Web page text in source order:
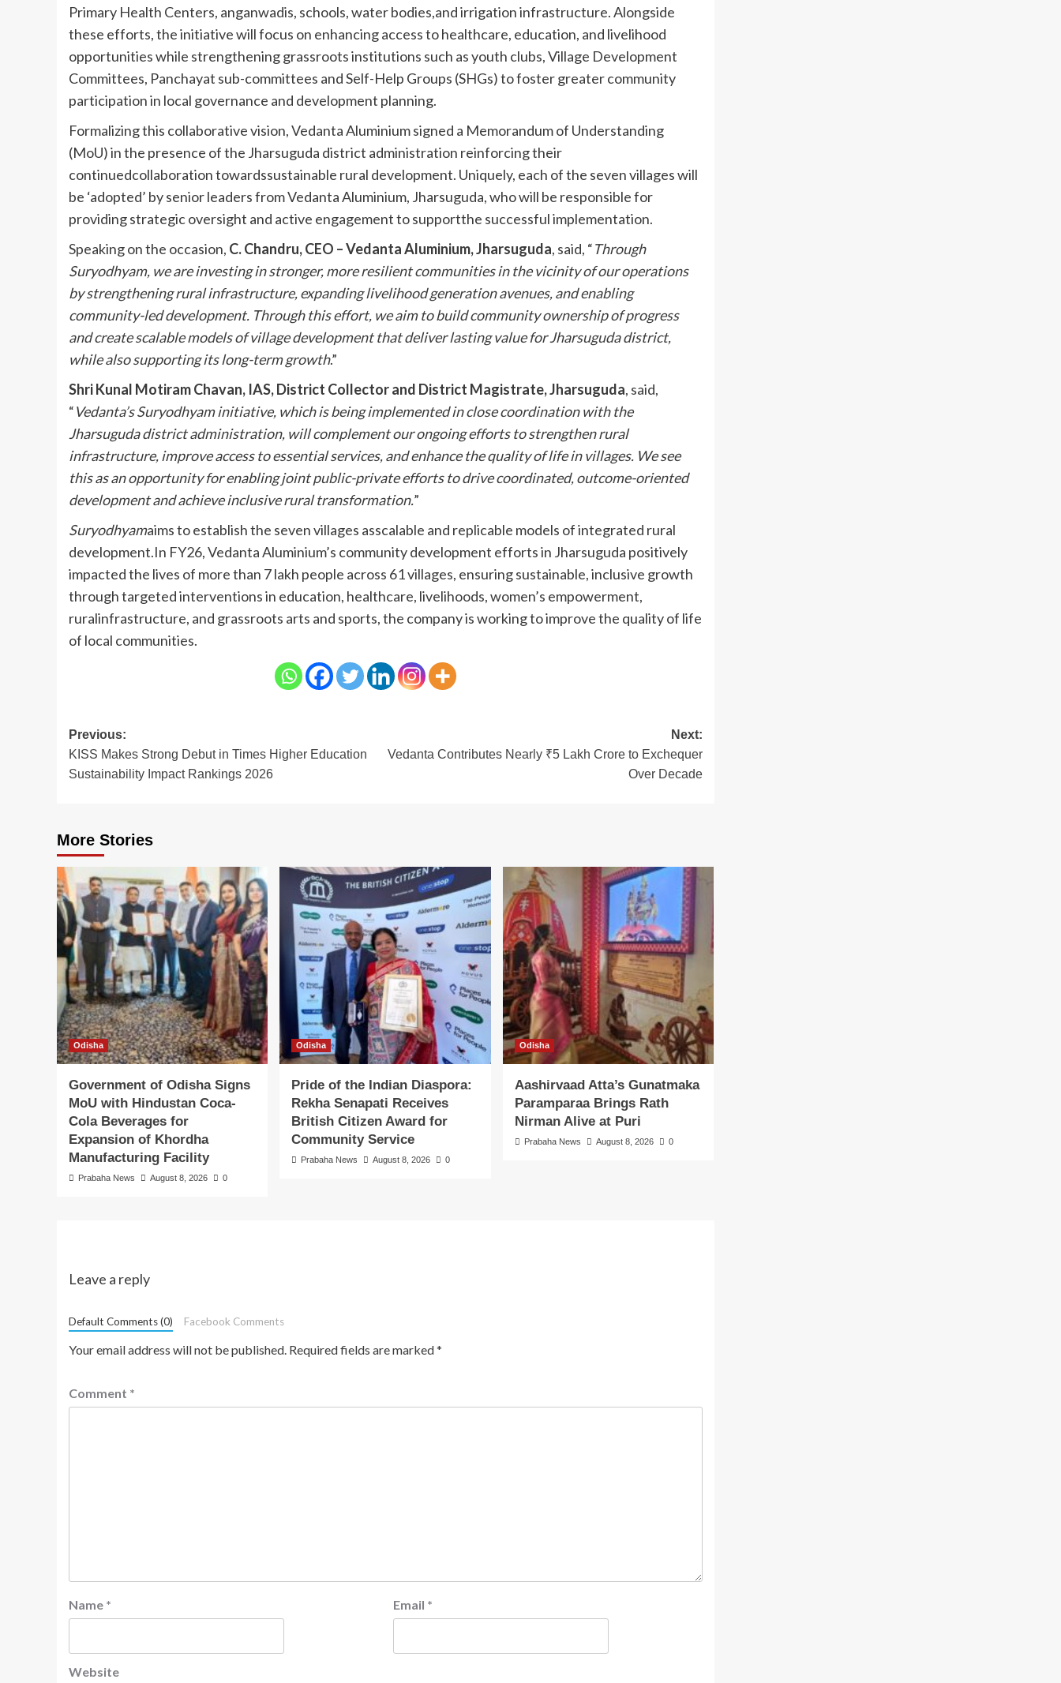
Primary Health Centers, anganwadis, schools, water bodies,and irrigation infrastructure. Alongside
these efforts, the initiative will focus on enhancing access to healthcare, education, and livelihood
opportunities while strengthening grassroots institutions such as youth clubs, Village Development
Committees, Panchayat sub-committees and Self-Help Groups (SHGs) to foster greater community
participation in local governance and development planning.
Formalizing this collaborative vision, Vedanta Aluminium signed a Memorandum of Understanding
(MoU) in the presence of the Jharsuguda district administration reinforcing their
continuedcollaboration towardssustainable rural development. Uniquely, each of the seven villages will
be ‘adopted’ by senior leaders from Vedanta Aluminium, Jharsuguda, who will be responsible for
providing strategic oversight and active engagement to supportthe successful implementation.
Speaking on the occasion, C. Chandru, CEO – Vedanta Aluminium, Jharsuguda, said, “Through
Suryodhyam, we are investing in stronger, more resilient communities in the vicinity of our operations
by strengthening rural infrastructure, expanding livelihood generation avenues, and enabling
community-led development. Through this effort, we aim to build community ownership of progress
and create scalable models of village development that deliver lasting value for Jharsuguda district,
while also supporting its long-term growth.”
Shri Kunal Motiram Chavan, IAS, District Collector and District Magistrate, Jharsuguda, said,
“Vedanta’s Suryodhyam initiative, which is being implemented in close coordination with the
Jharsuguda district administration, will complement our ongoing efforts to strengthen rural
infrastructure, improve access to essential services, and enhance the quality of life in villages. We see
this as an opportunity for enabling joint public-private efforts to drive coordinated, outcome-oriented
development and achieve inclusive rural transformation.”
Suryodhyamaims to establish the seven villages asscalable and replicable models of integrated rural
development.In FY26, Vedanta Aluminium’s community development efforts in Jharsuguda positively
impacted the lives of more than 7 lakh people across 61 villages, ensuring sustainable, inclusive growth
through targeted interventions in education, healthcare, livelihoods, women’s empowerment,
ruralinfrastructure, and grassroots arts and sports, the company is working to improve the quality of life
of local communities.
Post
navigation
Previous:
KISS Makes Strong Debut in Times Higher Education
Sustainability Impact Rankings 2026
Next:
Vedanta Contributes Nearly ₹5 Lakh Crore to Exchequer
Over Decade
More Stories
Odisha
Government of Odisha Signs
MoU with Hindustan Coca-
Cola Beverages for
Expansion of Khordha
Manufacturing Facility
Prabaha News August 8, 2026 0
Odisha
Pride of the Indian Diaspora:
Rekha Senapati Receives
British Citizen Award for
Community Service
Prabaha News August 8, 2026 0
Odisha
Aashirvaad Atta’s Gunatmaka
Paramparaa Brings Rath
Nirman Alive at Puri
Prabaha News August 8, 2026 0
Leave a reply
Default Comments (0) Facebook Comments
Your email address will not be published. Required fields are marked*
Comment *
Name * Email *
Website